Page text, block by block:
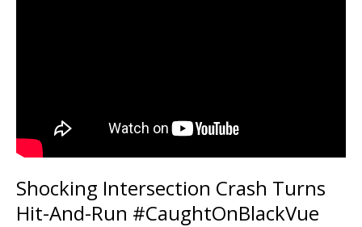
Shocking Intersection Crash Turns
Hit-And-Run #CaughtOnBlackVue